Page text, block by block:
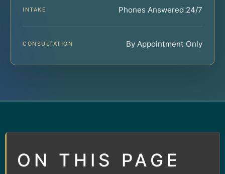
INTAKE Phones Answered 24/7
CONSULTATION By Appointment Only
ON THIS PAGE